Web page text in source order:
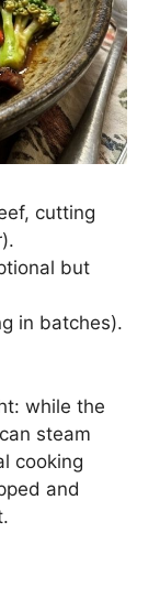
cutting
but
in batches).
while the
steam
cooking
and